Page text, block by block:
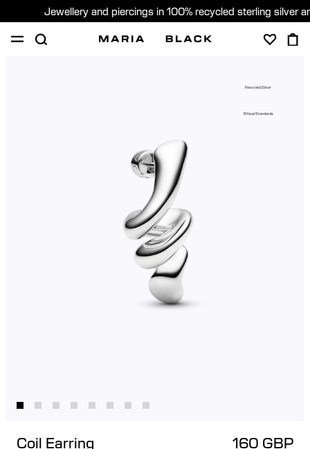
Jewellery and piercings in 100% recycled sterling silver
Recycled Silver
Ethical Standards
Coil Earring 160 GBP